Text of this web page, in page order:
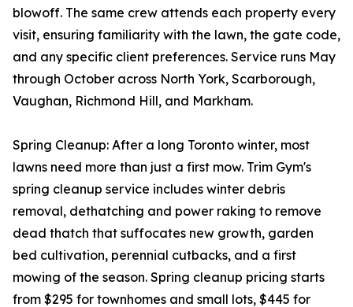
blowoff. The same crew attends each property every
visit, ensuring familiarity with the lawn, the gate code,
and any specific client preferences. Service runs May
through October across North York, Scarborough,
Vaughan, Richmond Hill, and Markham.
Spring Cleanup: After a long Toronto winter, most
lawns need more than just a first mow. Trim Gym's
spring cleanup service includes winter debris
removal, dethatching and power raking to remove
dead thatch that suffocates new growth, garden
bed cultivation, perennial cutbacks, and a first
mowing of the season. Spring cleanup pricing starts
from $295 for townhomes and small lots, $445 for